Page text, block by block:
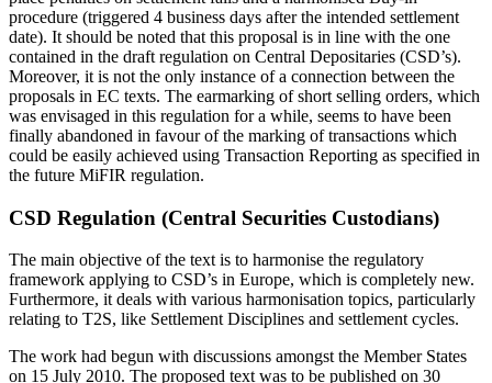
procedure (triggered 4 business days after the intended settlement
date). It should be noted that this proposal is in line with the one
contained in the draft regulation on Central Depositaries (CSD’s).
Moreover, it is not the only instance of a connection between the
proposals in EC texts. The earmarking of short selling orders, which
was envisaged in this regulation for a while, seems to have been
finally abandoned in favour of the marking of transactions which
could be easily achieved using Transaction Reporting as specified in
the future MiFIR regulation.
CSD Regulation (Central Securities Custodians)
The main objective of the text is to harmonise the regulatory
framework applying to CSD’s in Europe, which is completely new.
Furthermore, it deals with various harmonisation topics, particularly
relating to T2S, like Settlement Disciplines and settlement cycles.
The work had begun with discussions amongst the Member States
on 15 July 2010. The proposed text was to be published on 30